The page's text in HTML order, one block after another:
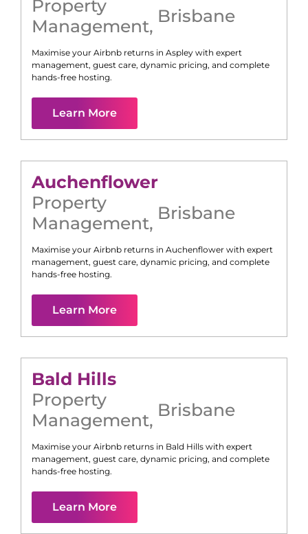
Property
Management, Brisbane
Maximise your Airbnb returns in Aspley with expert
management, guest care, dynamic pricing, and complete
hands-free hosting.
Learn More
Auchenflower
Property
Management, Brisbane
Maximise your Airbnb returns in Auchenflower with expert
management, guest care, dynamic pricing, and complete
hands-free hosting.
Learn More
Bald Hills
Property
Management, Brisbane
Maximise your Airbnb returns in Bald Hills with expert
management, guest care, dynamic pricing, and complete
hands-free hosting.
Learn More